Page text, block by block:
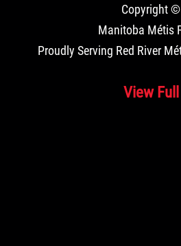
Copyright
Manitoba Métis
Proudly Serving Red River
View